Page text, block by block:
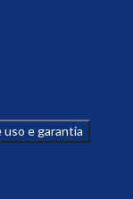
e garantia